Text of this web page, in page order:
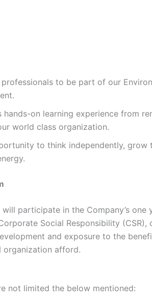
to be part of our
on learning experience from
world class organization.
to think independently, grow
participate in the Company’s one
Social Responsibility (CSR),
and exposure to the
organization afford.
not limited the below mentioned: